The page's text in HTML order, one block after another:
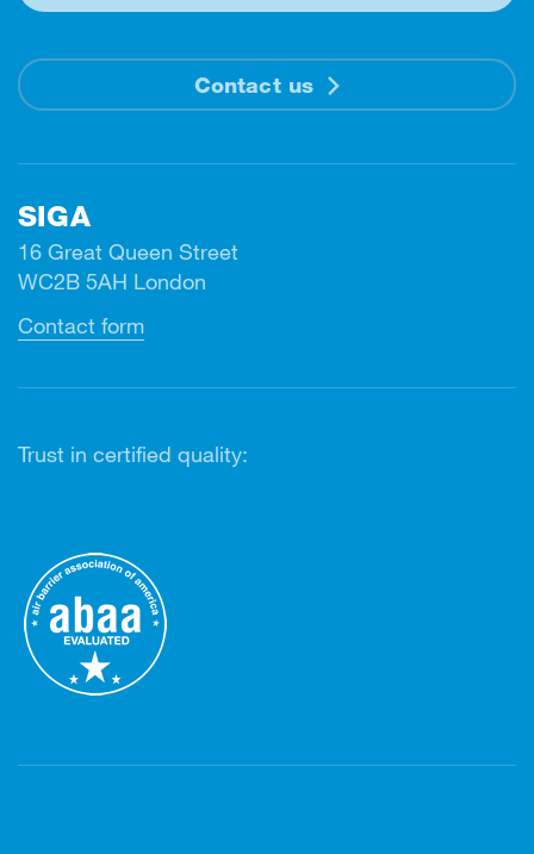
Contact us
SIGA
16 Great Queen Street
WC2B 5AH London
Contact form
Trust in certified quality: